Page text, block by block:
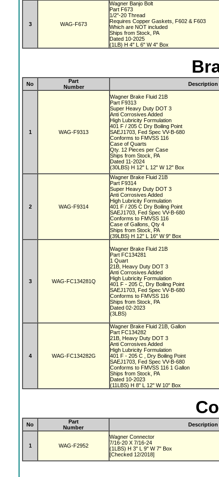
3 WAG-F673
Wagner Banjo Bolt
Part F673
1/2"-20 Thread
Requires Copper Gaskets, F602 & F603
Which are NOT included
Ships from Stock, PA
Dated 10-2025
(1LB) H 4" L 6" W 4" Box
No
Part
Number
Description
1 WAG-F9313
Wagner Brake Fluid 21B
Part F9313
Super Heavy Duty DOT 3
Anti Corrosives Added
High Lubricity Formulation
401 F / 205 C Dry Boiling Point
SAEJ1703, Fed Spec VV-B-680
Conforms to FMVSS 116
Case of Quarts
Qty. 12 Pieces per Case
Ships from Stock, PA
Dated 11-2024
(30LBS) H 12" L 12" W 12" Box
2 WAG-F9314
Wagner Brake Fluid 21B
Part F9314
Super Heavy Duty DOT 3
Anti Corrosives Added
High Lubricity Formulation
401 F / 205 C Dry Boiling Point
SAEJ1703, Fed Spec VV-B-680
Conforms to FMVSS 116
Case of Gallons, Qty 4
Ships from Stock, PA
(39LBS) H 12" L 16" W 9" Box
3 WAG-FC134281Q
Wagner Brake Fluid 21B
Part FC134281
1 Quart
21B, Heavy Duty DOT 3
Anti Corrosives Added
High Lubricity Formulation
401 F - 205 C, Dry Boiling Point
SAEJ1703, Fed Spec VV-B-680
Conforms to FMVSS 116
Ships from Stock, PA
Dated 02-2023
(3LBS)
4 WAG-FC134282G
Wagner Brake Fluid 21B, Gallon
Part FC134282
21B, Heavy Duty DOT 3
Anti Corrosives Added
High Lubricity Formulation
401 F - 205 C , Dry Boiling Point
SAEJ1703, Fed Spec VV-B-680
Conforms to FMVSS 116 1 Gallon
Ships from Stock, PA
Dated 10-2023
(11LBS) H 8" L 12" W 10" Box
No
Part
Number
Description
1 WAG-F2952
Wagner Connector
7/16-20 X 7/16-24
(1LBS) H 3" L 9" W 7" Box
[Checked 12/2018]